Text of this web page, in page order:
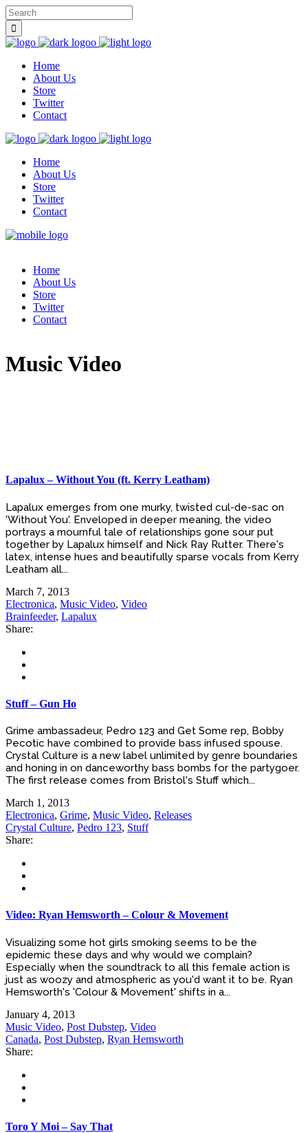
Home
About Us
Store
Twitter
Contact
Home
About Us
Store
Twitter
Contact
Home
About Us
Store
Twitter
Contact
Music Video
Lapalux – Without You (ft. Kerry Leatham)
Lapalux emerges from one murky, twisted cul-de-sac on
'Without You'. Enveloped in deeper meaning, the video
portrays a mournful tale of relationships gone sour put
together by Lapalux himself and Nick Ray Rutter. There's
latex, intense hues and beautifully sparse vocals from Kerry
Leatham all...
March 7, 2013
Electronica, Music Video, Video
Brainfeeder, Lapalux
Share:
Stuff – Gun Ho
Grime ambassadeur, Pedro 123 and Get Some rep, Bobby
Pecotic have combined to provide bass infused spouse.
Crystal Culture is a new label unlimited by genre boundaries
and honing in on danceworthy bass bombs for the partygoer.
The first release comes from Bristol's Stuff which...
March 1, 2013
Electronica, Grime, Music Video, Releases
Crystal Culture, Pedro 123, Stuff
Share:
Video: Ryan Hemsworth – Colour & Movement
Visualizing some hot girls smoking seems to be the
epidemic these days and why would we complain?
Especially when the soundtrack to all this female action is
just as woozy and atmospheric as you'd want it to be. Ryan
Hemsworth's 'Colour & Movement' shifts in a...
January 4, 2013
Music Video, Post Dubstep, Video
Canada, Post Dubstep, Ryan Hemsworth
Share:
Toro Y Moi – Say That